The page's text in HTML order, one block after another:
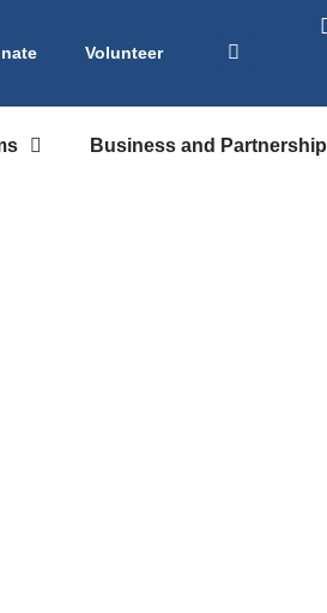
Volunteer
Business and Partnership